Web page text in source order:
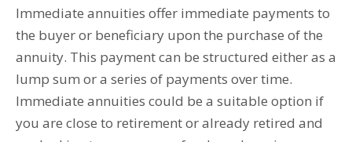
Immediate annuities offer immediate payments to
the buyer or beneficiary upon the purchase of the
annuity. This payment can be structured either as a
lump sum or a series of payments over time.
Immediate annuities could be a suitable option if
you are close to retirement or already retired and